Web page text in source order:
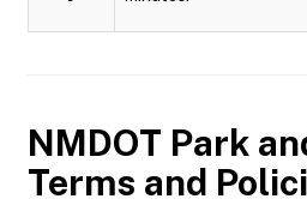
NMDOT Park
Terms and